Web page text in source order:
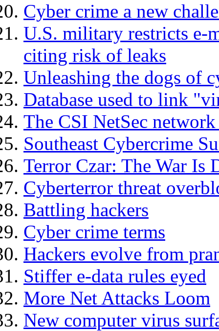
Cyber crime a new
U.S. military restricts e-
citing risk of leaks
Unleashing the dogs of
Database used to link
The CSI NetSec
Southeast Cybercrime
Terror Czar: The War Is
Cyberterror threat
Battling hackers
Cyber crime terms
Hackers evolve from
Stiffer e-data rules eyed
More Net Attacks Loom
New computer virus